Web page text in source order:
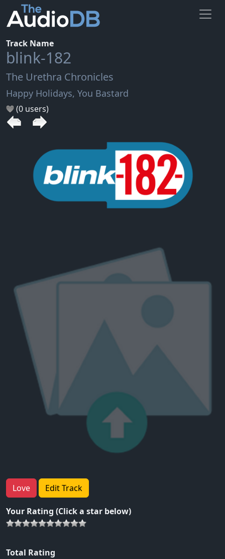
Track Name
blink-182
The Urethra Chronicles
Happy Holidays, You Bastard
(0 users)
Love Edit Track
Your Rating (Click a star below)
Total Rating